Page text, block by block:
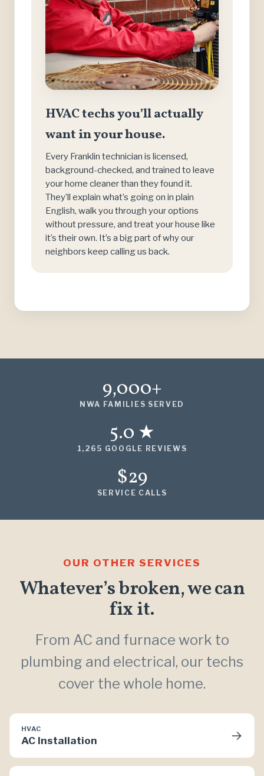
HVAC techs you’ll actually
want in your house.
Every Franklin technician is licensed,
background-checked, and trained to leave
your home cleaner than they found it.
They’ll explain what’s going on in plain
English, walk you through your options
without pressure, and treat your house like
it’s their own. It’s a big part of why our
neighbors keep calling us back.
9,000+
NWA FAMILIES SERVED
5.0 ★
1,265 GOOGLE REVIEWS
$29
SERVICE CALLS
OUR OTHER SERVICES
Whatever’s broken, we can
fix it.
From AC and furnace work to
plumbing and electrical, our techs
cover the whole home.
HVAC
AC Installation →